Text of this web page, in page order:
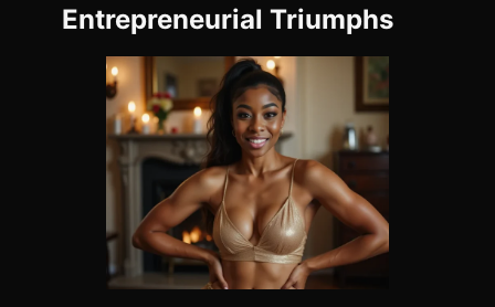
Entrepreneurial Triumphs